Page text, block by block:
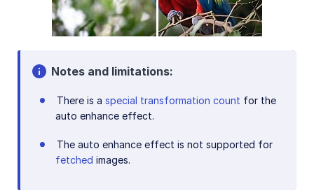
Notes and limitations:
There is a special transformation count for the
auto enhance effect.
The auto enhance effect is not supported for
fetched images.